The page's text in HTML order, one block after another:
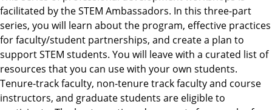
facilitated by the STEM Ambassadors. In this three-part
series, you will learn about the program, effective practices
for faculty/student partnerships, and create a plan to
support STEM students. You will leave with a curated list of
resources that you can use with your own students.
Tenure-track faculty, non-tenure track faculty and course
instructors, and graduate students are eligible to